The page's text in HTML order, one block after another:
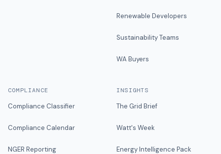
Renewable Developers
Sustainability Teams
WA Buyers
COMPLIANCE
Compliance Classifier
Compliance Calendar
NGER Reporting
INSIGHTS
The Grid Brief
Watt's Week
Energy Intelligence Pack